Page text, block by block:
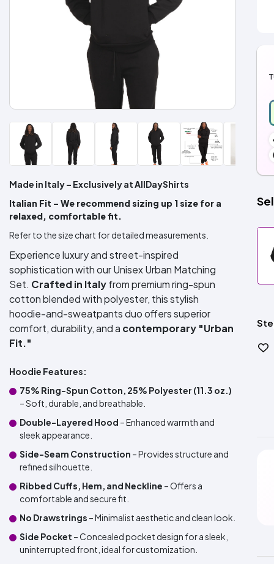
Made in Italy – Exclusively at AllDayShirts
Italian Fit – We recommend sizing up 1 size for a
relaxed, comfortable fit.
Refer to the size chart for detailed measurements.
Experience luxury and street-inspired
sophistication with our Unisex Urban Matching
Set. Crafted in Italyfrom premium ring-spun
cotton blended with polyester, this stylish
hoodie-and-sweatpants duo offers superior
comfort, durability, and a contemporary "Urban
Fit."
Hoodie Features:
75% Ring-Spun Cotton, 25% Polyester (11.3 oz.)
– Soft, durable, and breathable.
Double-Layered Hood – Enhanced warmth and
sleek appearance.
Side-Seam Construction – Provides structure and
refined silhouette.
Ribbed Cuffs, Hem, and Neckline – Offers a
comfortable and secure fit.
No Drawstrings – Minimalist aesthetic and clean look.
Side Pocket – Concealed pocket design for a sleek,
uninterrupted front, ideal for customization.